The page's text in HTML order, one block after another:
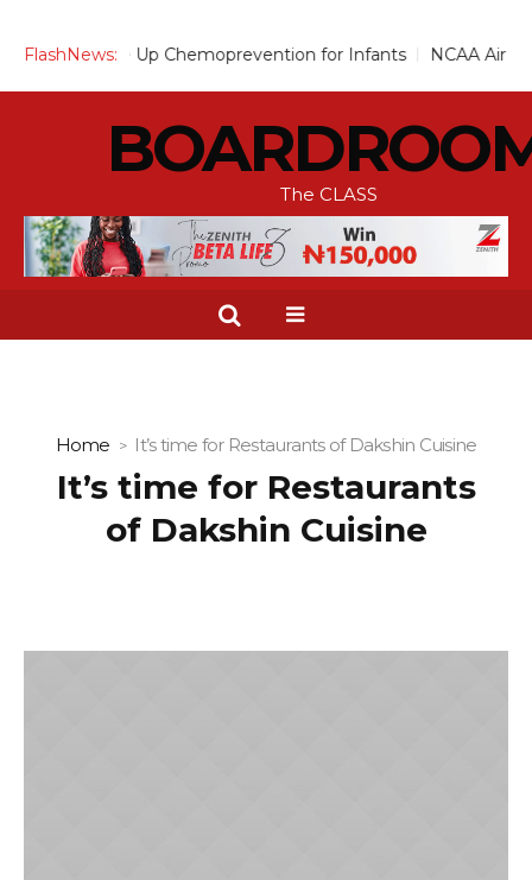
FlashNews:
to Scale Up Chemoprevention for Infants NCAA Air
The CLASS
Home It’s time for Restaurants of Dakshin Cuisine
It’s time for Restaurants
of Dakshin Cuisine